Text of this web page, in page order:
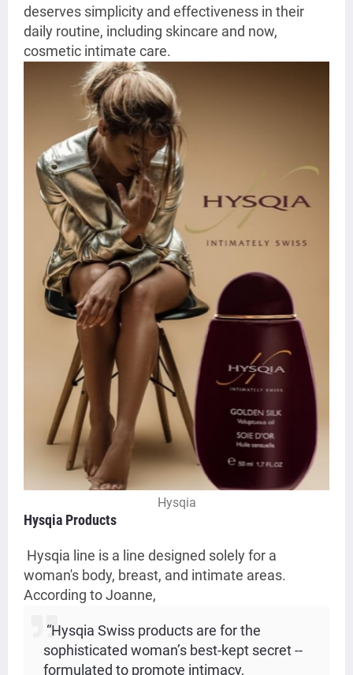
deserves simplicity and effectiveness in their
daily routine, including skincare and now,
cosmetic intimate care.
Hysqia
Hysqia Products
Hysqia line is a line designed solely for a
woman's body, breast, and intimate areas.
According to Joanne,
“Hysqia Swiss products are for the
sophisticated woman’s best-kept secret --
formulated to promote intimacy,